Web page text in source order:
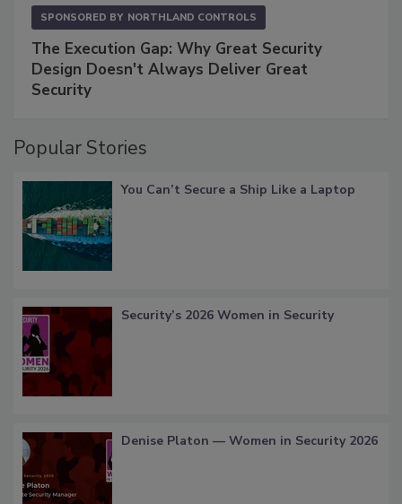
SPONSORED BY NORTHLAND CONTROLS
The Execution Gap: Why Great Security
Design Doesn't Always Deliver Great
Security
Popular Stories
You Can’t Secure a Ship Like a Laptop
Security’s 2026 Women in Security
Denise Platon — Women in Security 2026